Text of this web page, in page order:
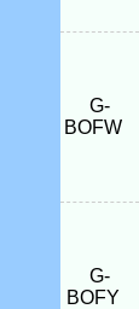
G-
BOFW
G-
BOFY